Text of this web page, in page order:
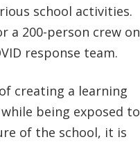
school activities.
a 200-person crew on
response team.
creating a learning
being exposed to
of the school, it is